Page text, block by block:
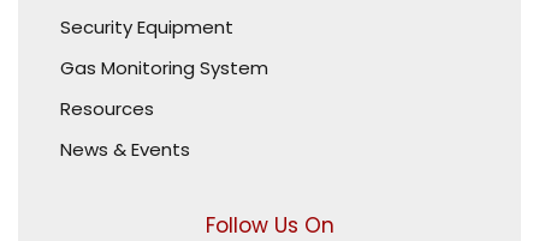
Security Equipment
Gas Monitoring System
Resources
News & Events
Follow Us On